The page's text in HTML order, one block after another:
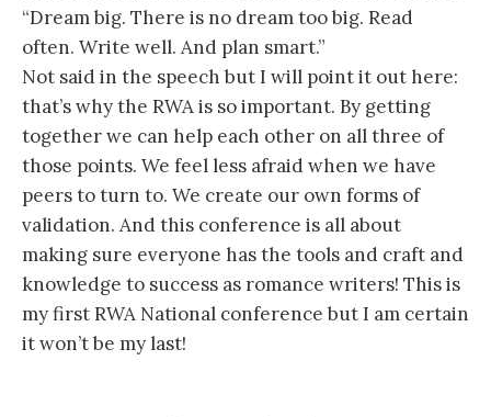
“Dream big. There is no dream too big. Read
often. Write well. And plan smart.”
Not said in the speech but I will point it out here:
that’s why the RWA is so important. By getting
together we can help each other on all three of
those points. We feel less afraid when we have
peers to turn to. We create our own forms of
validation. And this conference is all about
making sure everyone has the tools and craft and
knowledge to success as romance writers! This is
my first RWA National conference but I am certain
it won’t be my last!